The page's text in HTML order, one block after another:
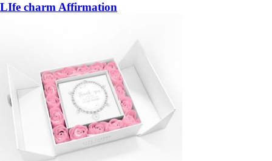
LIfe charm Affirmation